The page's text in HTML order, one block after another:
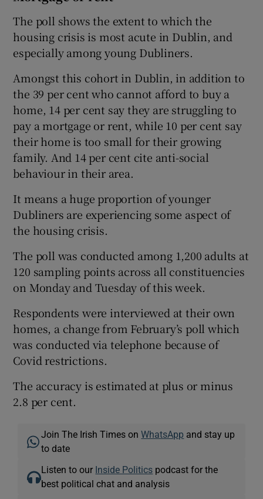
The poll shows the extent to which the
housing crisis is most acute in Dublin, and
especially among young Dubliners.
Amongst this cohort in Dublin, in addition to
the 39 per cent who cannot afford to buy a
home, 14 per cent say they are struggling to
pay a mortgage or rent, while 10 per cent say
their home is too small for their growing
family. And 14 per cent cite anti-social
behaviour in their area.
It means a huge proportion of younger
Dubliners are experiencing some aspect of
the housing crisis.
The poll was conducted among 1,200 adults at
120 sampling points across all constituencies
on Monday and Tuesday of this week.
Respondents were interviewed at their own
homes, a change from February’s poll which
was conducted via telephone because of
Covid restrictions.
The accuracy is estimated at plus or minus
2.8 per cent.
Join The Irish Times onWhatsApp and stay up
to date
Listen to our Inside Politics podcast for the
best political chat and analysis